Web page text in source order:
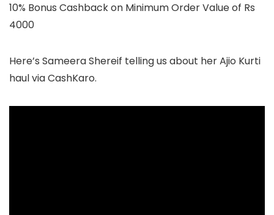
10% Bonus Cashback on Minimum Order Value of Rs
4000
Here’s Sameera Shereif telling us about her Ajio Kurti
haul via CashKaro.